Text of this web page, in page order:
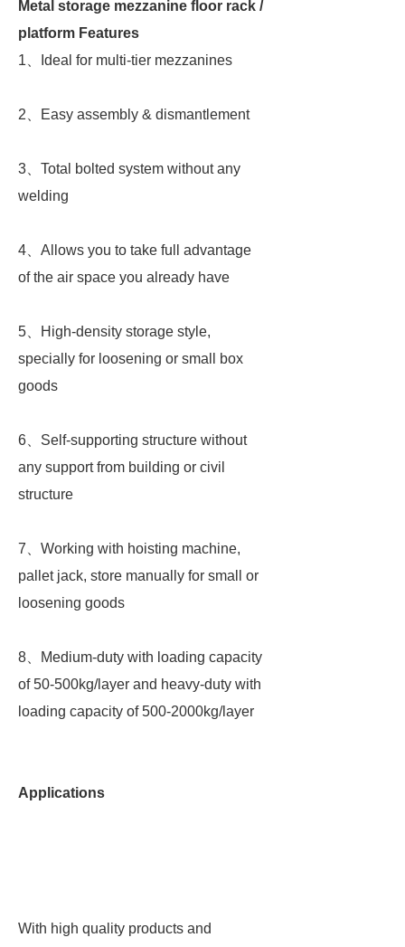
Metal storage mezzanine floor rack /
platform Features
1、Ideal for multi-tier mezzanines
2、Easy assembly & dismantlement
3、Total bolted system without any
welding
4、Allows you to take full advantage
of the air space you already have
5、High-density storage style,
specially for loosening or small box
goods
6、Self-supporting structure without
any support from building or civil
structure
7、Working with hoisting machine,
pallet jack, store manually for small or
loosening goods
8、Medium-duty with loading capacity
of 50-500kg/layer and heavy-duty with
loading capacity of 500-2000kg/layer
Applications
With high quality products and